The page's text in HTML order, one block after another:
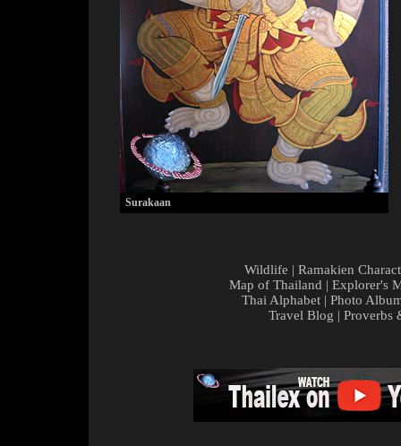
Surakaan
Wildlife | Ramakien
Map of Thailand | Explorer's
Thai Alphabet | Photo
Travel Blog | Proverbs